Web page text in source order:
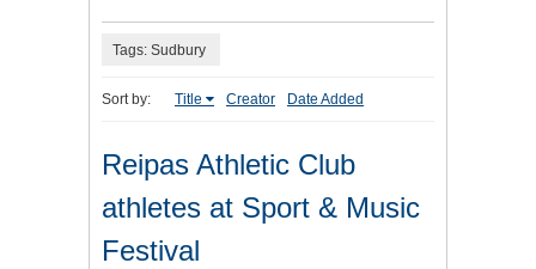
Tags: Sudbury
Sort by: Title Creator Date Added
Reipas Athletic Club
athletes at Sport & Music
Festival